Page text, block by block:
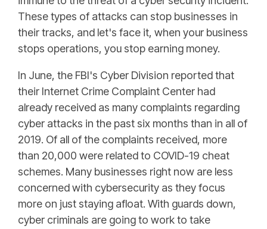
These types of attacks can stop businesses in
their tracks, and let's face it, when your business
stops operations, you stop earning money.
In June, the FBI's Cyber Division reported that
their Internet Crime Complaint Center had
already received as many complaints regarding
cyber attacks in the past six months than in all of
2019. Of all of the complaints received, more
than 20,000 were related to COVID-19 cheat
schemes. Many businesses right now are less
concerned with cybersecurity as they focus
more on just staying afloat. With guards down,
cyber criminals are going to work to take